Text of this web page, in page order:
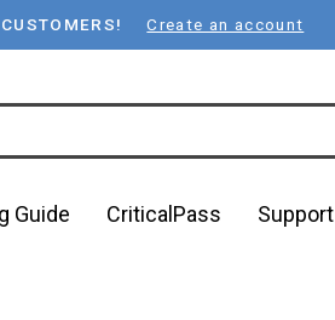
Create an account
Guide CriticalPass Support